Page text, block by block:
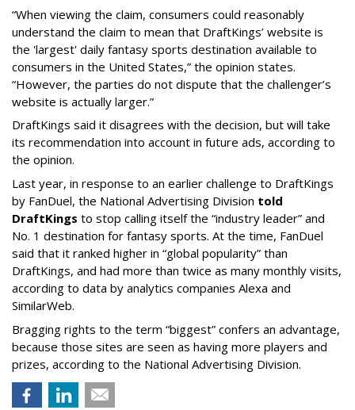
“When viewing the claim, consumers could reasonably
understand the claim to mean that DraftKings’ website is
the 'largest' daily fantasy sports destination available to
consumers in the United States,” the opinion states.
“However, the parties do not dispute that the challenger’s
website is actually larger.”
DraftKings said it disagrees with the decision, but will take
its recommendation into account in future ads, according to
the opinion.
Last year, in response to an earlier challenge to DraftKings
by FanDuel, the National Advertising Division told
DraftKings to stop calling itself the “industry leader” and
No. 1 destination for fantasy sports. At the time, FanDuel
said that it ranked higher in “global popularity” than
DraftKings, and had more than twice as many monthly visits,
according to data by analytics companies Alexa and
SimilarWeb.
Bragging rights to the term “biggest” confers an advantage,
because those sites are seen as having more players and
prizes, according to the National Advertising Division.